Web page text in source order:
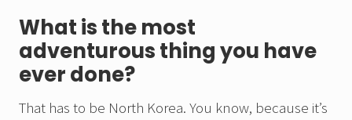
What is the most
adventurous thing you have
ever done?
That has to be North Korea. You know, because it’s